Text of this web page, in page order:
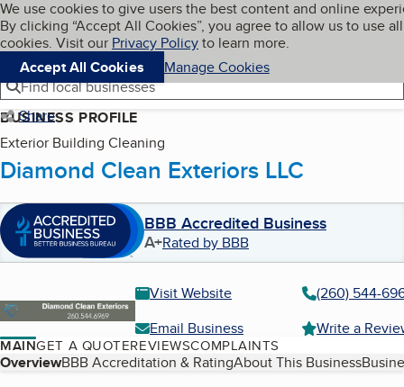
Skip to main content
Cookies on BBB.org
We use cookies to give users the best content and online
By clicking “Accept All Cookies”, you agree to allow us to use all
cookies. Visit our Privacy Policyto learn more.
Accept All Cookies
Manage Cookies
Navigation menu
Menu My BBB
Find local businesses
Share
BUSINESS PROFILE
Exterior Building Cleaning
Diamond Clean Exteriors LLC
BBB Accredited Business
A+Rated by BBB
Visit Website
(260) 544-
Email Business
Write a
MAINGET A QUOTEREVIEWSCOMPLAINTS
Table of Contents
OverviewBBB Accreditation & RatingAbout This Business